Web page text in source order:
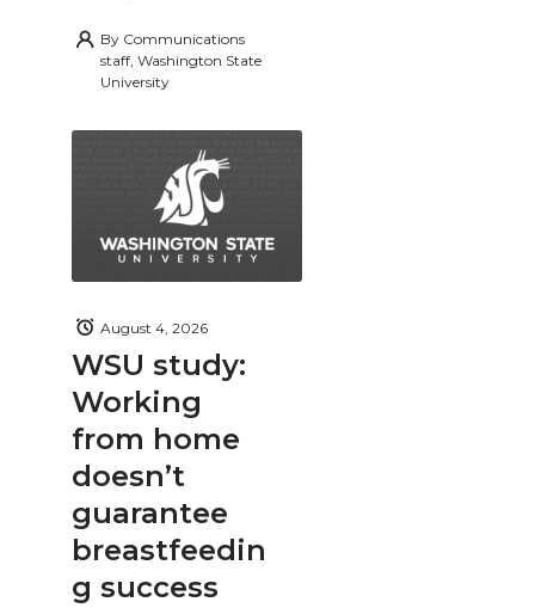
By Communications
staff, Washington State
University
WSU study:
Working
from home
doesn’t
guarantee
breastfeedin
g success
August 4, 2026